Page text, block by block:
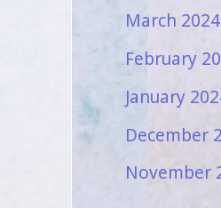
March 2024
February
January
December
November